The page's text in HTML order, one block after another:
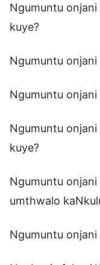
Ngumuntu
kuye?
Ngumuntu onjani
Ngumuntu
Ngumuntu
kuye?
Ngumuntu
umthwalo
Ngumuntu